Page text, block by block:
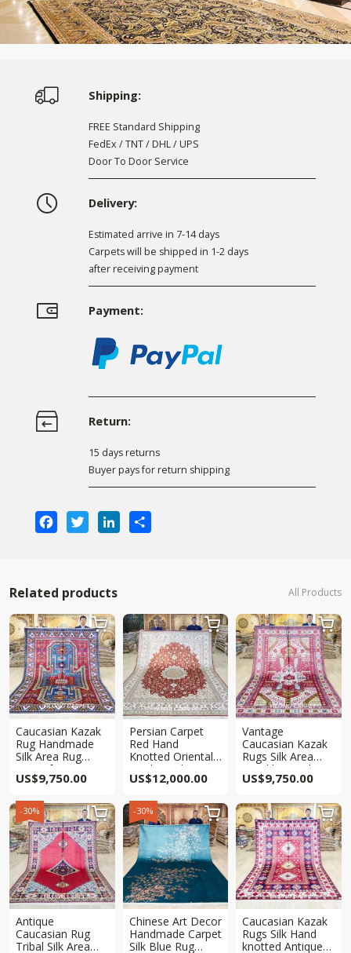
Shipping:
FREE Standard Shipping
FedEx / TNT / DHL / UPS
Door To Door Service
Delivery:
Estimated arrive in 7-14 days
Carpets will be shipped in 1-2 days
after receiving payment
Payment:
Return:
15 days returns
Buyer pays for return shipping
FacebookTwitterLinkedIn
Related products All Products
Caucasian Kazak
Rug Handmade
Silk Area Rug
6.5x10ft
US$9,750.00

Persian Carpet
Red Hand
Knotted Oriental
Traditional Qum
Rug 8x10ft
US$12,000.00

Vantage
Caucasian Kazak
Rugs Silk Area
Hand knotted Rug
6.5x10ft
US$9,750.00

-30%
Antique
Caucasian Rug
Tribal Silk Area
 -30%
Chinese Art Decor
Handmade Carpet
Silk Blue Rug

Caucasian Kazak
Rugs Silk Hand
knotted Antique
